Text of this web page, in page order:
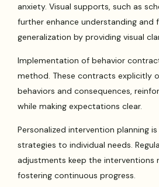
anxiety. Visual supports, such as
further enhance understanding and
generalization by providing visual
Implementation of behavior
method. These contracts explicitly
behaviors and consequences,
while making expectations clear.
Personalized intervention planning
strategies to individual needs.
adjustments keep the interventions
fostering continuous progress.